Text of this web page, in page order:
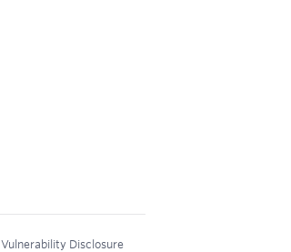
Vulnerability Disclosure